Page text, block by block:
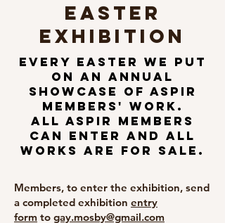
EASTER
EXHIBITION
Every Easter we put
on an annual
showcase of ASPIR
members' work.
All ASPIR members
can enter and all
works are for sale.
Members, to enter the exhibition, send
a completed exhibition entry
form to gay.mosby@gmail.com